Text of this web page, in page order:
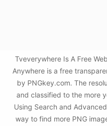
Tveverywhere Is A Free
Anywhere is a free
by PNGkey.com. The
and classified to the more
Using Search and
way to find more PNG